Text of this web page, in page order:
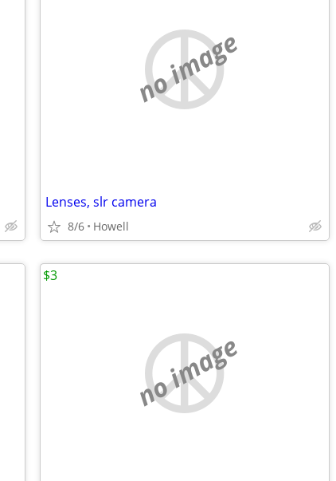
no image
Lenses, slr camera
8/6 Howell
no image
$3